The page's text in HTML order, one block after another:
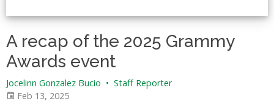
A recap of the 2025 Grammy
Awards event
Jocelinn Gonzalez Bucio • Staff Reporter
Feb 13, 2025